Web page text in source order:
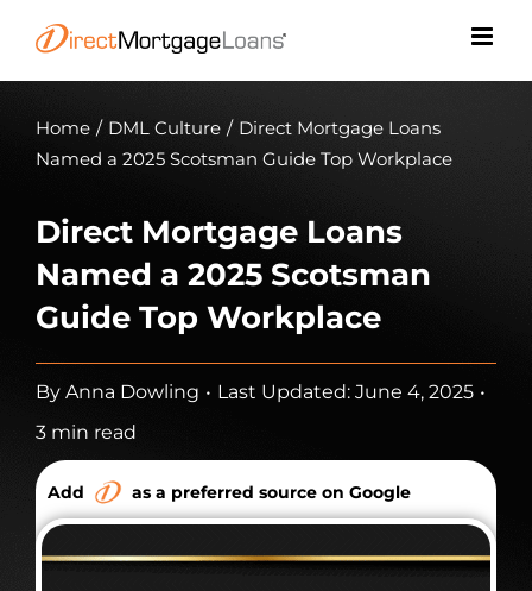
content
Home / DML Culture / Direct Mortgage Loans
Named a 2025 Scotsman Guide Top Workplace
Direct Mortgage Loans
Named a 2025 Scotsman
Guide Top Workplace
By Anna Dowling • Last Updated: June 4, 2025 •
3 min read
Add as a preferred source on Google